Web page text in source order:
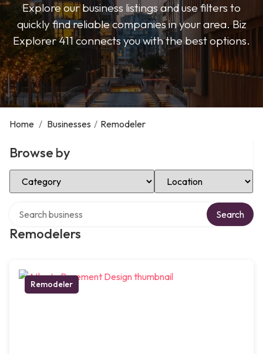
Explore our business listings and use filters to
quickly find reliable companies in your area. Biz
Explorer 411 connects you with the best options.
Home / Businesses / Remodeler
Browse by
Select Category Select Location
Remodelers
Search
Remodeler